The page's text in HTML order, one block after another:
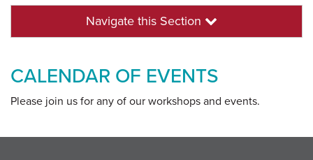
Navigate this Section
CALENDAR OF EVENTS
Please join us for any of our workshops and events.